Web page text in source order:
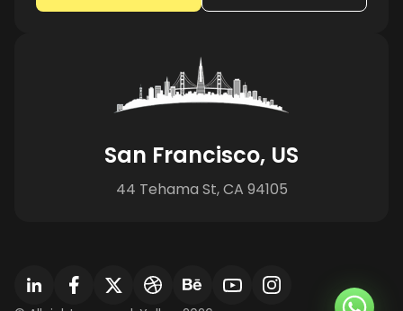
San Francisco, US
44 Tehama St, CA 94105